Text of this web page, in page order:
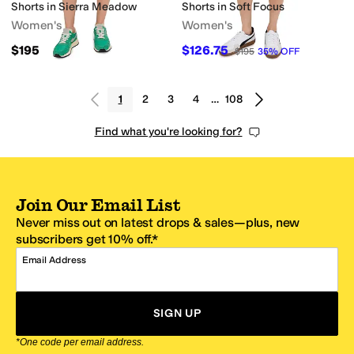
Shorts in Sierra Meadow
Women's
$195
Shorts in Soft Focus
Women's
$126.75 $195 35%OFF
1 2 3 4 … 108
Find what you're looking for?
Join Our Email List
Never miss out on latest drops & sales—plus, new
subscribers get 10% off.*
Email Address
SIGN UP
*One code per email address.